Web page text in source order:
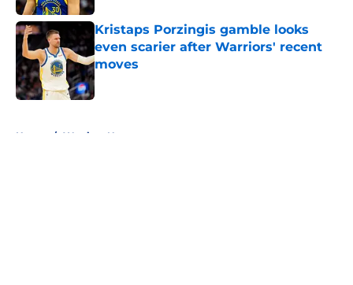
Kristaps Porzingis gamble looks
even scarier after Warriors' recent
moves
Published by on Invalid Date
Home / Warriors News